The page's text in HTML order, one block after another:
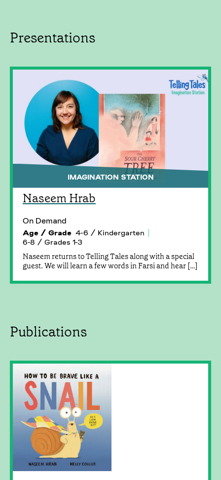
Presentations
IMAGINATION STATION
Naseem Hrab
On Demand
Age / Grade 4-6 / Kindergarten
6-8 / Grades 1-3
Naseem returns to Telling Tales along with a special
guest. We will learn a few words in Farsi and hear […]
Publications